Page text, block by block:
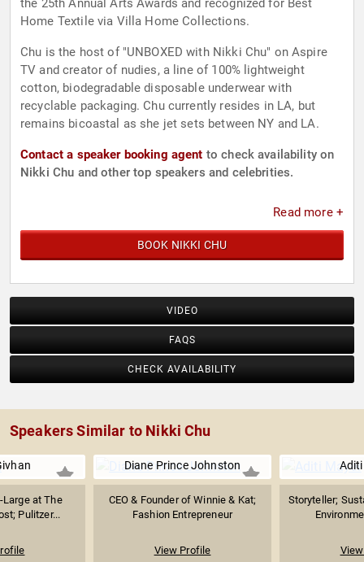
the 25th Annual Arts Awards and recognized for Best
Home Textile via Villa Home Collections.
Chu is the host of "UNBOXED with Nikki Chu" on Aspire
TV and creator of nudies, a line of 100% lightweight
cotton, biodegradable disposable underwear with
recyclable packaging. Chu currently resides in LA, but
remains bicoastal as she jet sets between NY and LA.
Contact a speaker booking agent to check availability on
Nikki Chu and other top speakers and celebrities.
Read more +
BOOK NIKKI CHU
VIDEO
FAQS
CHECK AVAILABILITY
Speakers Similar to Nikki Chu
at The
Pulitzer...
Diane Prince Johnston
CEO & Founder of Winnie & Kat;
Fashion Entrepreneur
View Profile
Storyteller;